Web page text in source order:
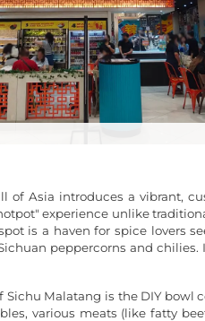
of Asia introduces a vibrant,
experience unlike
is a haven for spice lovers
peppercorns and chilies.
Malatang is the DIY bowl
various meats (like fatty